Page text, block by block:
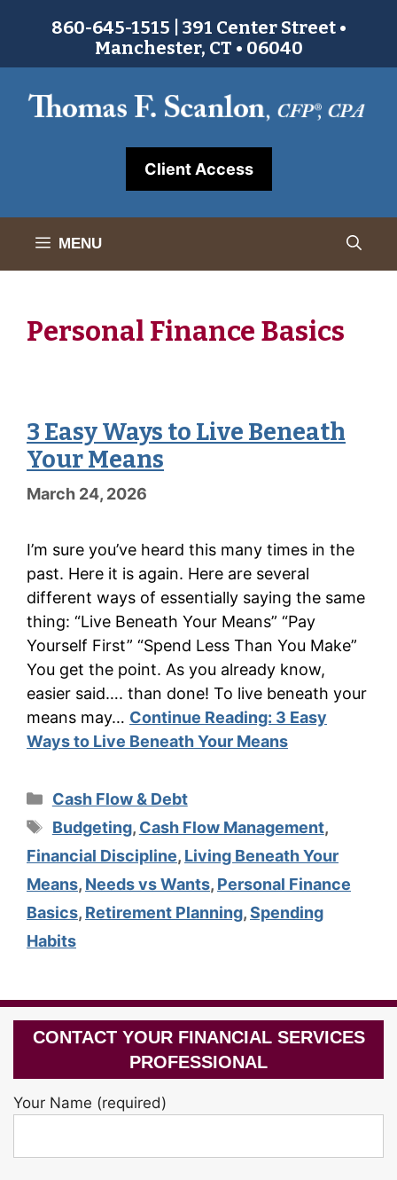
860-645-1515 | 391 Center Street •
Manchester, CT • 06040
Client Access
MENU
Personal Finance Basics
3 Easy Ways to Live Beneath
Your Means
March 24, 2026
I’m sure you’ve heard this many times in the
past. Here it is again. Here are several
different ways of essentially saying the same
thing: “Live Beneath Your Means” “Pay
Yourself First” “Spend Less Than You Make”
You get the point. As you already know,
easier said…. than done! To live beneath your
means may… Continue Reading: 3 Easy
Ways to Live Beneath Your Means
Categories
Cash Flow & Debt
Tags
Budgeting, Cash Flow Management,
Financial Discipline, Living Beneath Your
Means, Needs vs Wants, Personal Finance
Basics, Retirement Planning,Spending
Habits
CONTACT YOUR FINANCIAL SERVICES
PROFESSIONAL
Your Name (required)